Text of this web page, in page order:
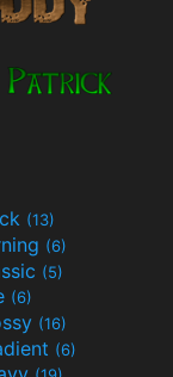
(13)
(6)
(5)
(6)
(16)
(6)